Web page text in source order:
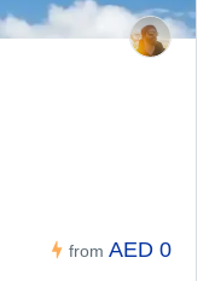
from AED 0